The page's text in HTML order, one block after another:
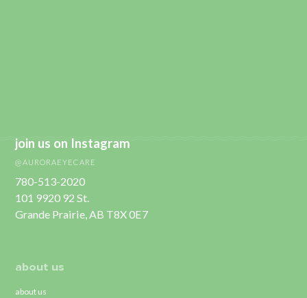
join us on Instagram
@AURORAEYECARE
780-513-2020
101 9920 92 St.
Grande Prairie, AB T8X 0E7
about us
about us